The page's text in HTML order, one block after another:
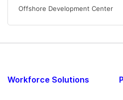
Offshore Development Center
Workforce Solutions